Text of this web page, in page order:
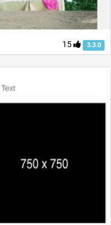
15 3.3.0